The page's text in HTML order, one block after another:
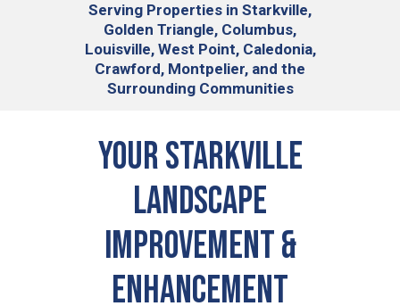
Serving Properties in Starkville,
Golden Triangle, Columbus,
Louisville, West Point, Caledonia,
Crawford, Montpelier, and the
Surrounding Communities
Your Starkville
Landscape
Improvement &
Enhancement